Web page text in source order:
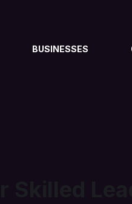
BUSINESSES